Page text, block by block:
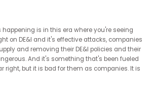
communities impacting this
up in record numbers. They are registering
They're participating and campaigning
record numbers.